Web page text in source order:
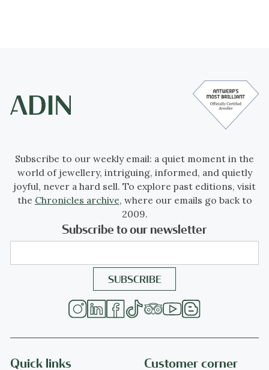
Subscribe to our weekly email: a quiet moment in the
world of jewellery, intriguing, informed, and quietly
joyful, never a hard sell. To explore past editions, visit
the Chronicles archive, where our emails go back to
2009.
Subscribe to our newsletter
Quick links Customer corner